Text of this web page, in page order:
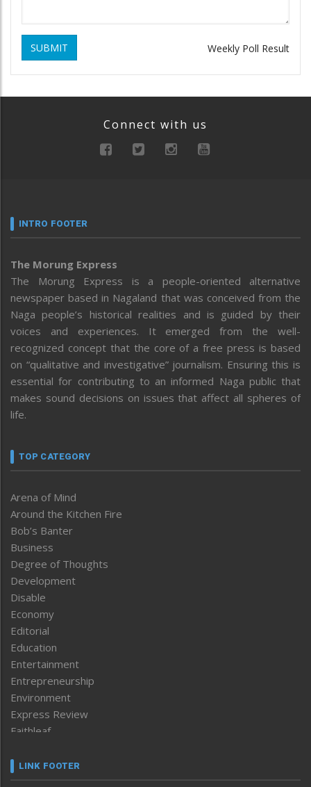
SUBMIT Weekly Poll Result
Connect with us
INTRO FOOTER
The Morung Express
The Morung Express is a people-oriented alternative
newspaper based in Nagaland that was conceived from the
Naga people’s historical realities and is guided by their
voices and experiences. It emerged from the well-
recognized concept that the core of a free press is based
on “qualitative and investigative” journalism. Ensuring this is
essential for contributing to an informed Naga public that
makes sound decisions on issues that affect all spheres of
life.
TOP CATEGORY
Arena of Mind
Around the Kitchen Fire
Bob’s Banter
Business
Degree of Thoughts
Development
Disable
Economy
Editorial
Education
Entertainment
Entrepreneurship
Environment
Express Review
Faithleaf
Frontpage
LINK FOOTER